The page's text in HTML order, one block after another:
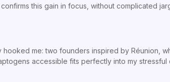
this gain in focus, without complicated
me: two founders inspired by Réunion,
accessible fits perfectly into my